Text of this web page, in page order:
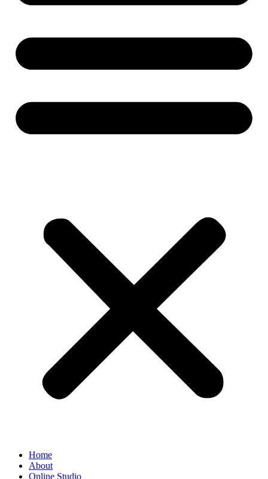
Home
About
Online Studio